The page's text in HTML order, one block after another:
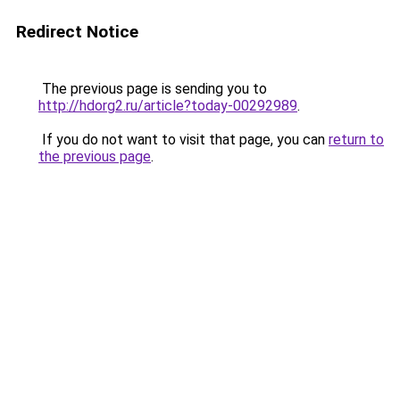
Redirect Notice
The previous page is sending you to
http://hdorg2.ru/article?today-00292989.
If you do not want to visit that page, you can return to
the previous page.